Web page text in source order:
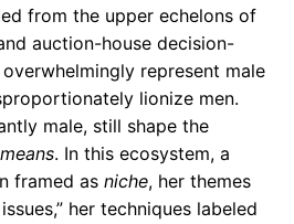
from the upper echelons of
auction-house decision-
represent male
lionize men.
male, still shape the
means. In this ecosystem, a
framed as niche, her themes
her techniques labeled